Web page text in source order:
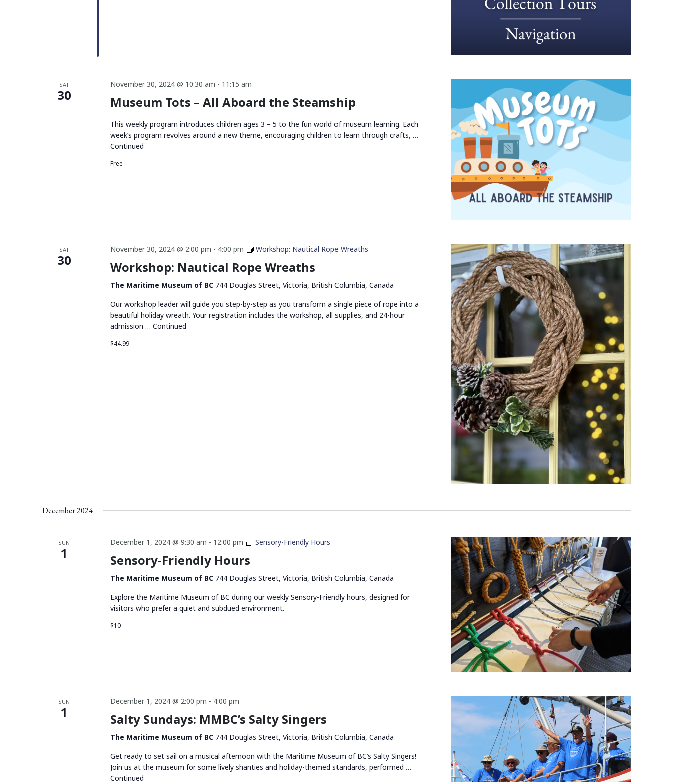
SAT
30
November 30, 2024 @ 10:30 am - 11:15 am
Museum Tots – All Aboard the Steamship
This weekly program introduces children ages 3 – 5 to the fun world of museum learning. Each
week’s program revolves around a new theme, encouraging children to learn through crafts, …
Continued
Free
SAT
30
November 30, 2024 @ 2:00 pm - 4:00 pm Workshop: Nautical Rope Wreaths
Workshop: Nautical Rope Wreaths
The Maritime Museum of BC 744 Douglas Street, Victoria, British Columbia, Canada
Our workshop leader will guide you step-by-step as you transform a single piece of rope into a
beautiful holiday wreath. Your registration includes the workshop, all supplies, and 24-hour
admission … Continued
$44.99
December 2024
SUN
1
December 1, 2024 @ 9:30 am - 12:00 pm Sensory-Friendly Hours
Sensory-Friendly Hours
The Maritime Museum of BC 744 Douglas Street, Victoria, British Columbia, Canada
Explore the Maritime Museum of BC during our weekly Sensory-Friendly hours, designed for
visitors who prefer a quiet and subdued environment.
$10
SUN
1
December 1, 2024 @ 2:00 pm - 4:00 pm
Salty Sundays: MMBC’s Salty Singers
The Maritime Museum of BC 744 Douglas Street, Victoria, British Columbia, Canada
Get ready to set sail on a musical afternoon with the Maritime Museum of BC’s Salty Singers!
Join us at the museum for some lively shanties and holiday-themed standards, performed …
Continued